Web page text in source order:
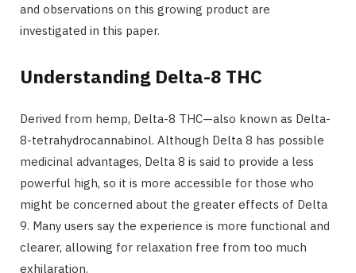
and observations on this growing product are
investigated in this paper.
Understanding Delta-8 THC
Derived from hemp, Delta-8 THC—also known as Delta-
8-tetrahydrocannabinol. Although Delta 8 has possible
medicinal advantages, Delta 8 is said to provide a less
powerful high, so it is more accessible for those who
might be concerned about the greater effects of Delta
9. Many users say the experience is more functional and
clearer, allowing for relaxation free from too much
exhilaration.